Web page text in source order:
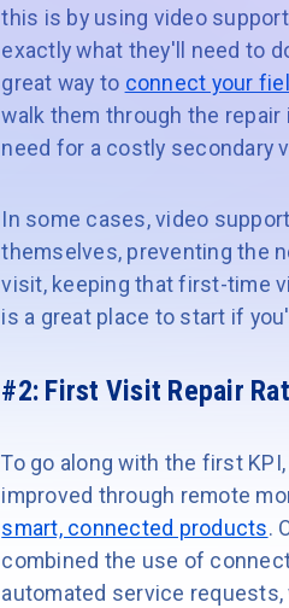
this is by using video
exactly what they'll need to
great way to connect your
walk them through the
need for a costly secondary
In some cases, video
themselves, preventing the
visit, keeping that first-time
is a great place to start if
#2: First Visit Repair
To go along with the first
improved through remote
smart, connected products.
combined the use of
automated service